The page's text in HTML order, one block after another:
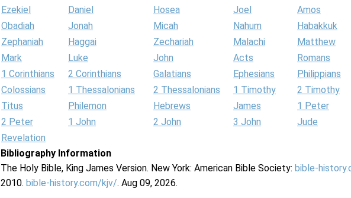
Ezekiel
Daniel Hosea Joel
Amos
Obadiah
Jonah Micah Nahum
Habakkuk
Zephaniah
Haggai Zechariah Malachi
Matthew
Mark
Luke John Acts
Romans
1 Corinthians
2 Corinthians Galatians Ephesians
Philippians
Colossians
1 Thessalonians 2 Thessalonians 1 Timothy
2 Timothy
Titus
Philemon Hebrews James
1 Peter
2 Peter
1 John 2 John 3 John
Jude
Revelation
Bibliography Information
The Holy Bible, King James Version. New York: American Bible Society: bible-
2010. bible-history.com/kjv/. Aug 09, 2026.